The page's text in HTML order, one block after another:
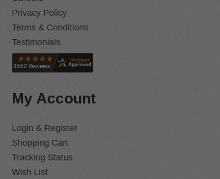
Privacy Policy
Terms & Conditions
Testimonials
My Account
Login & Register
Shopping Cart
Tracking Status
Wish List